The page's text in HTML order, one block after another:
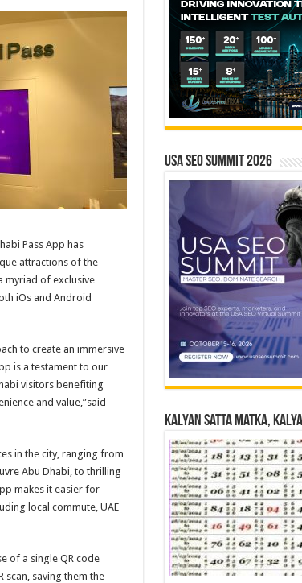
Pass App has
attractions of the
myriad of exclusive
iOs and Android
to create an immersive
is a testament to our
visitors benefiting
and value,”said
in the city, ranging from
Abu Dhabi, to thrilling
makes it easier for
local commute, UAE
of a single QR code
scan, saving them the
USA SEO SUMMIT 2026
Kalyan Satta Matka,